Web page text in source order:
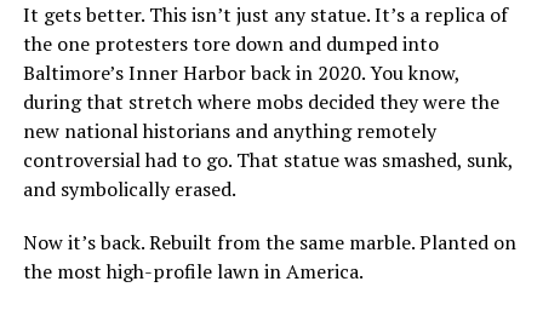
It gets better. This isn’t just any statue. It’s a replica of
the one protesters tore down and dumped into
Baltimore’s Inner Harbor back in 2020. You know,
during that stretch where mobs decided they were the
new national historians and anything remotely
controversial had to go. That statue was smashed, sunk,
and symbolically erased.
Now it’s back. Rebuilt from the same marble. Planted on
the most high-profile lawn in America.